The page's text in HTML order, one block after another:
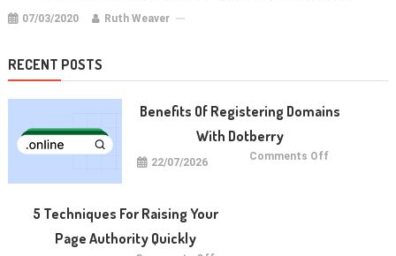
07/03/2020 Ruth Weaver
RECENT POSTS
Benefits Of Registering Domains
With Dotberry
22/07/2026 Comments Off
5 Techniques For Raising Your
Page Authority Quickly